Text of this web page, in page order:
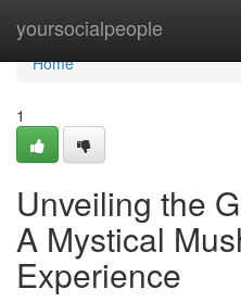
yoursocialpeople
Home
Home
1
Unveiling the
A Mystical
Experience